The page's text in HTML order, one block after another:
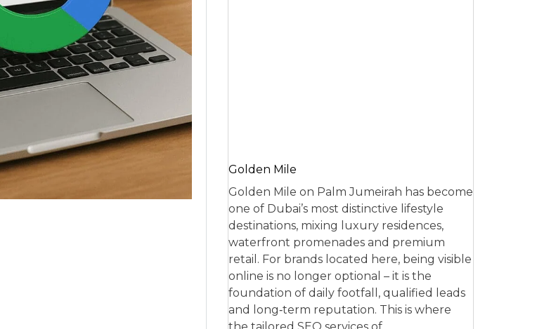
Golden Mile
Golden Mile on Palm Jumeirah has become
one of Dubai’s most distinctive lifestyle
destinations, mixing luxury residences,
waterfront promenades and premium
retail. For brands located here, being visible
online is no longer optional – it is the
foundation of daily footfall, qualified leads
and long‑term reputation. This is where